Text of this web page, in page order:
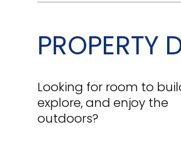
PROPERTY
Looking for room to
explore, and enjoy the
outdoors?